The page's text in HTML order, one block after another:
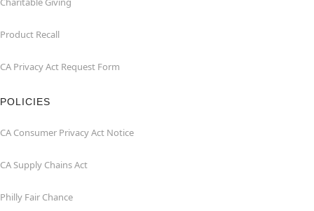
Product Recall
CA Privacy Act Request Form
POLICIES
CA Consumer Privacy Act Notice
CA Supply Chains Act
Philly Fair Chance